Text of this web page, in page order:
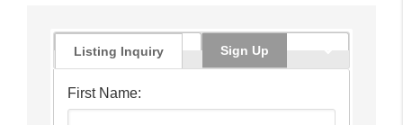
Listing Inquiry Sign Up
First Name: